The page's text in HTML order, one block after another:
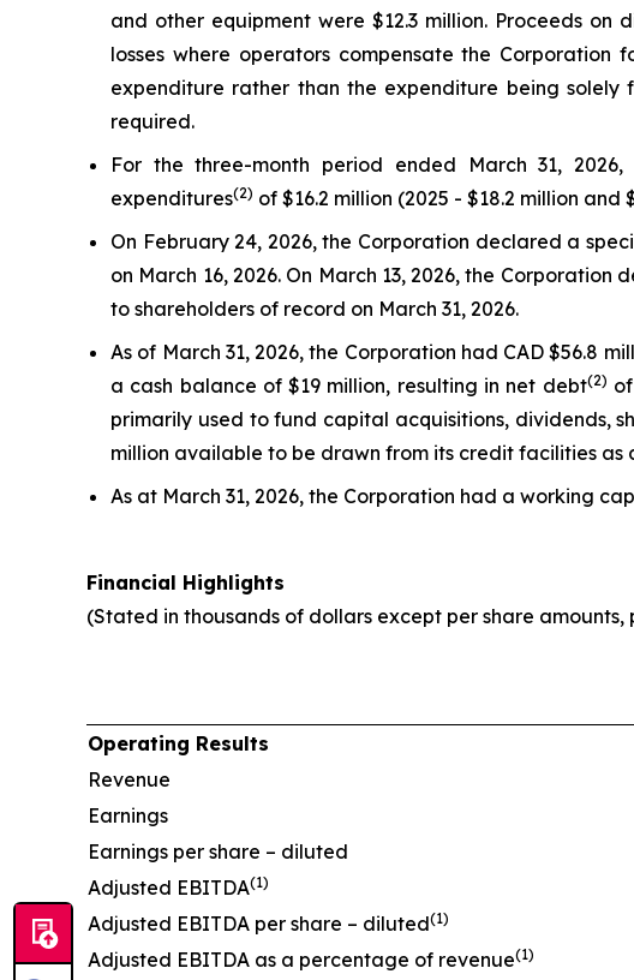
and other equipment were $12.3 million. Proceeds
losses where operators compensate the
expenditure rather than the expenditure being
required.
For the three-month period ended March 31,
expenditures(2) of $16.2 million (2025 - $18.2 million and
On February 24, 2026, the Corporation declared a
on March 16, 2026. On March 13, 2026, the
to shareholders of record on March 31, 2026.
As of March 31, 2026, the Corporation had CAD $56.8
a cash balance of $19 million, resulting in net debt(2)
primarily used to fund capital acquisitions, dividends,
million available to be drawn from its credit facilities as
As at March 31, 2026, the Corporation had a working
Financial Highlights
(Stated in thousands of dollars except per share
Operating Results
Revenue
Earnings
Earnings per share – diluted
Adjusted EBITDA(1)
Adjusted EBITDA per share – diluted(1)
Adjusted EBITDA as a percentage of revenue(1)